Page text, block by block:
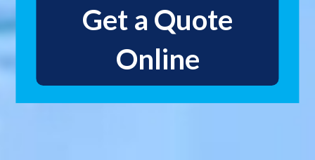
Get a Quote
Online